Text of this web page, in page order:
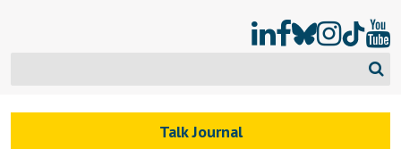
Talk Journal